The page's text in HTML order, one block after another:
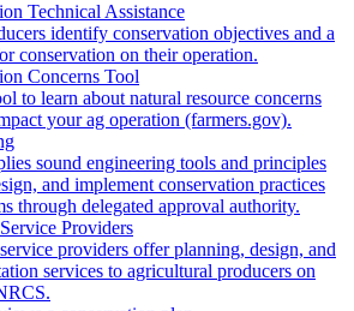
Technical Assistance
identify conservation objectives and a
conservation on their operation.
Concerns Tool
to learn about natural resource concerns
your ag operation (farmers.gov).
sound engineering tools and principles
and implement conservation practices
through delegated approval authority.
Providers
providers offer planning, design, and
services to agricultural producers on